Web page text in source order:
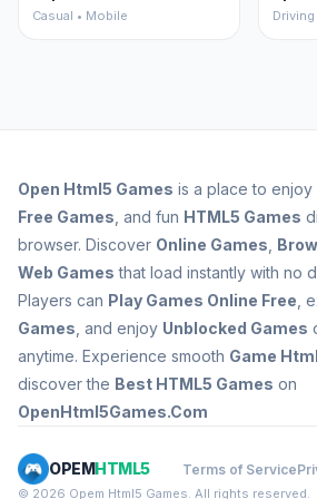
Casual • Mobile Driving
Open Html5 Games is a place to enjoy
Free Games , and fun HTML5 Games
browser. Discover Online Games
Web Games that load instantly with no
Players can Play Games Online Free ,
Games , and enjoy Unblocked Games
anytime. Experience smooth Game
discover the Best HTML5 Games on
OpenHtml5Games.Com
OPEMHTML5 Terms of Service
© 2026 Opem Html5 Games. All rights reserved.